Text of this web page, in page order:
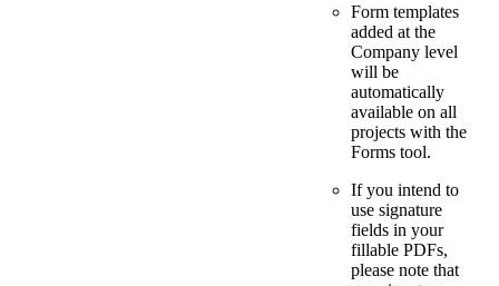
Form templates
added at the
Company level
will be
automatically
available on all
projects with the
Forms tool.
If you intend to
use signature
fields in your
fillable PDFs,
please note that